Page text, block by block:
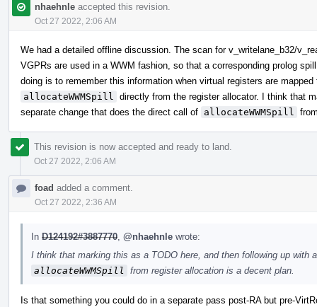
nhaehnle accepted this revision.
Oct 27 2022, 2:06 AM
We had a detailed offline discussion. The scan for v_writelane_b32/
VGPRs are used in a WWM fashion, so that a corresponding prolog
doing is to remember this information when virtual registers are
allocateWWMSpill
directly from the register allocator. I think that
separate change that does the direct call of allocateWWMSpill
This revision is now accepted and ready to land.
Oct 27 2022, 2:06 AM
foad added a comment.
Oct 27 2022, 2:36 AM
In D124192#3887770 @nhaehnle wrote:
I think that marking this as a TODO here, and then following up with
allocateWWMSpill
from register allocation is a decent plan.
Is that something you could do in a separate pass post-RA but pre-